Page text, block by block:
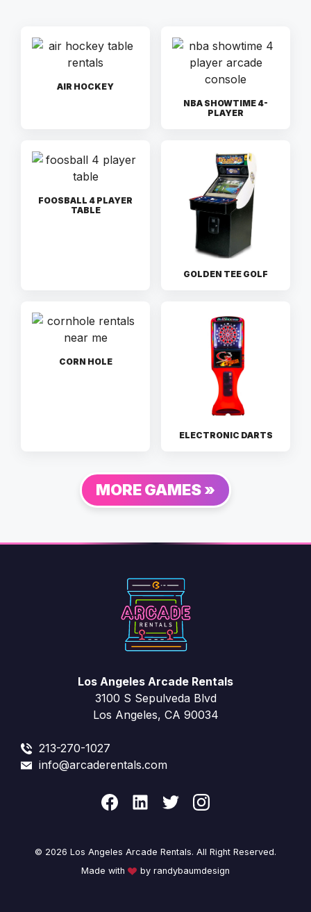
AIR HOCKEY
NBA SHOWTIME 4-
PLAYER
FOOSBALL 4 PLAYER
TABLE
GOLDEN TEE GOLF
CORN HOLE
ELECTRONIC DARTS
MORE GAMES »
Los Angeles Arcade Rentals
3100 S Sepulveda Blvd
Los Angeles, CA 90034
213-270-1027
info@arcaderentals.com
© 2026 Los Angeles Arcade Rentals. All Right Reserved.
Made with
by randybaumdesign